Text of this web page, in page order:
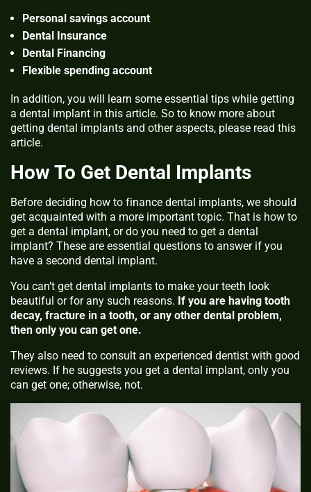
Personal savings account
Dental Insurance
Dental Financing
Flexible spending account
In addition, you will learn some essential tips while getting
a dental implant in this article. So to know more about
getting dental implants and other aspects, please read this
article.
How To Get Dental Implants
Before deciding how to finance dental implants, we should
get acquainted with a more important topic. That is how to
get a dental implant, or do you need to get a dental
implant? These are essential questions to answer if you
have a second dental implant.
You can’t get dental implants to make your teeth look
beautiful or for any such reasons. If you are having tooth
decay, fracture in a tooth, or any other dental problem,
then only you can get one.
They also need to consult an experienced dentist with good
reviews. If he suggests you get a dental implant, only you
can get one; otherwise, not.